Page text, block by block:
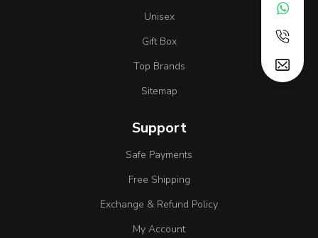
Unisex
Gift Box
Top Brands
Sitemap
Support
Safe Payments
Free Shipping
Exchange & Refund Policy
My Account